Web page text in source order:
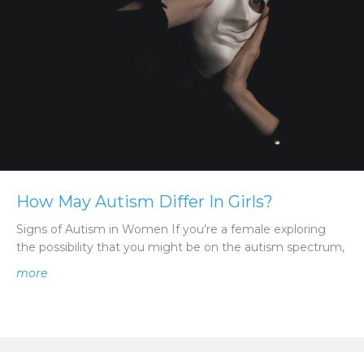
How May Autism Differ In Girls?
Signs of Autism in Women If you’re a female exploring
the possibility that you might be on the autism spectrum,
moreabout How May Autism Differ In Girls?